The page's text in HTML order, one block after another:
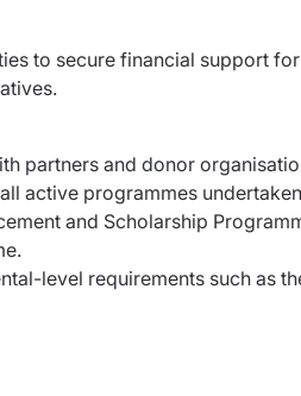
to secure financial support
partners and donor
active programmes
and Scholarship
level requirements such as